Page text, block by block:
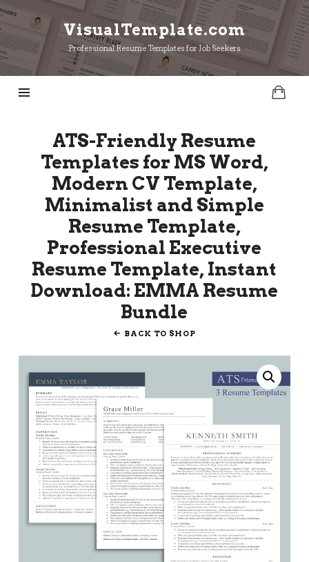
VisualTemplate.com
VisualTemplate.com
Professional Resume Templates for Job Seekers
ATS-Friendly Resume
Templates for MS Word,
Modern CV Template,
Minimalist and Simple
Resume Template,
Professional Executive
Resume Template, Instant
Download: EMMA Resume
Bundle
BACK TO SHOP